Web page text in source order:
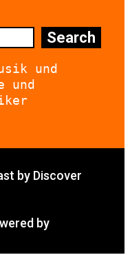
Search
und
und
by Discover
by